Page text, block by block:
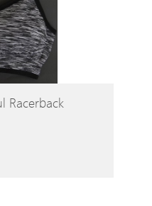
Racerback